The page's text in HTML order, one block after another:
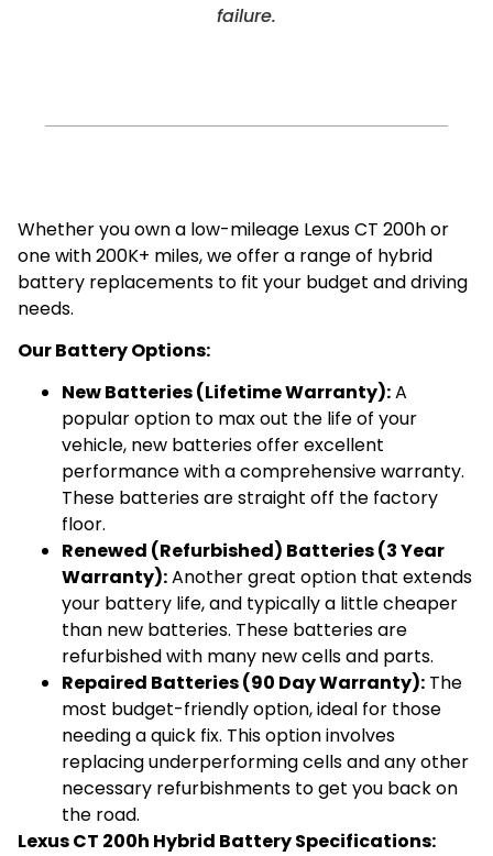
failure.
Whether you own a low-mileage Lexus CT 200h or
one with 200K+ miles, we offer a range of hybrid
battery replacements to fit your budget and driving
needs.
Our Battery Options:
New Batteries (Lifetime Warranty):A
popular option to max out the life of your
vehicle, new batteries offer excellent
performance with a comprehensive warranty.
These batteries are straight off the factory
floor.
Renewed (Refurbished) Batteries (3 Year
Warranty):Another great option that extends
your battery life, and typically a little cheaper
than new batteries. These batteries are
refurbished with many new cells and parts.
Repaired Batteries (90 Day Warranty): The
most budget-friendly option, ideal for those
needing a quick fix. This option involves
replacing underperforming cells and any other
necessary refurbishments to get you back on
the road.
Lexus CT 200h Hybrid Battery Specifications: